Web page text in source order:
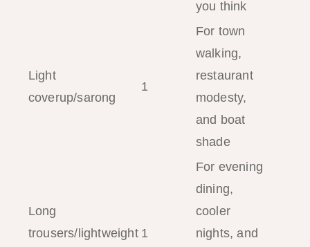
you think
Light
coverup/sarong
1
For town
walking,
restaurant
modesty,
and boat
shade
Long
trousers/lightweight 1
For evening
dining,
cooler
nights, and